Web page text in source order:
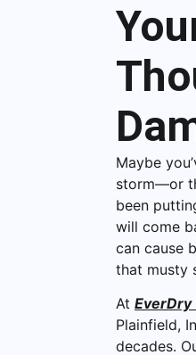
Maybe
storm—or
been
will come
can cause
that musty
At EverDry
Plainfield,
decades.